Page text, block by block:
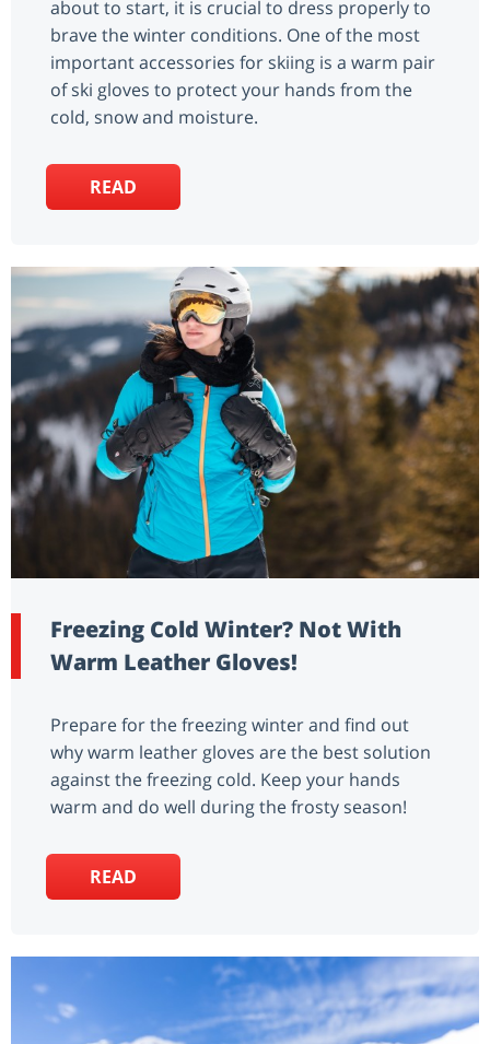
about to start, it is crucial to dress properly to
brave the winter conditions. One of the most
important accessories for skiing is a warm pair
of ski gloves to protect your hands from the
cold, snow and moisture.
READ
Freezing Cold Winter? Not With
Warm Leather Gloves!
Prepare for the freezing winter and find out
why warm leather gloves are the best solution
against the freezing cold. Keep your hands
warm and do well during the frosty season!
READ